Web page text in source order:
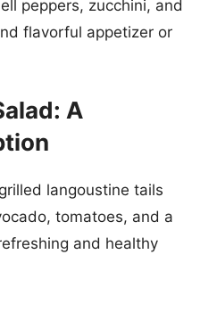
peppers, zucchini, and
flavorful appetizer or
A
langoustine tails
tomatoes, and a
and healthy